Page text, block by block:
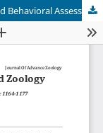
Combinde And Comparative Biochemical And Behavioral Assessment Of Delphinium Denudatum And Amaranthus Spinosus For Anti-Stress, Nootropic And Antioxidant Activities